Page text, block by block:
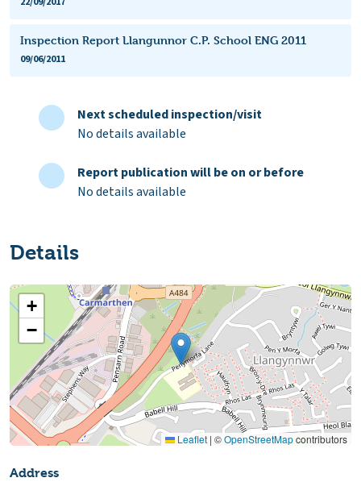
Inspection Report Llangunnor C.P. School ENG 2011
09/06/2011
Next scheduled inspection/visit
No details available
Report publication will be on or before
No details available
Details
+
−
Leaflet | ©OpenStreetMapcontributors
Address